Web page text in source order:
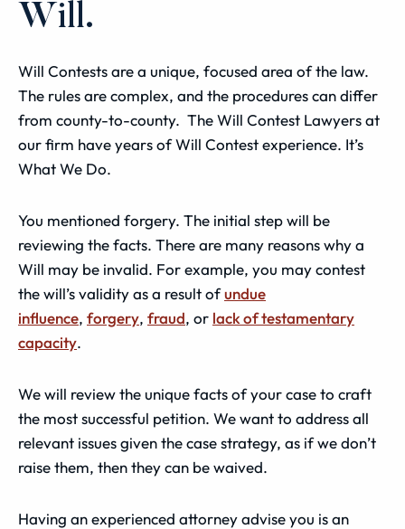
Will.
Will Contests are a unique, focused area of the law.
The rules are complex, and the procedures can differ
from county-to-county. The Will Contest Lawyers at
our firm have years of Will Contest experience. It’s
What We Do.
You mentioned forgery. The initial step will be
reviewing the facts. There are many reasons why a
Will may be invalid. For example, you may contest
the will’s validity as a result ofundue
influence, forgery, fraud, or lack of testamentary
capacity.
We will review the unique facts of your case to craft
the most successful petition. We want to address all
relevant issues given the case strategy, as if we don’t
raise them, then they can be waived.
Having an experienced attorney advise you is an